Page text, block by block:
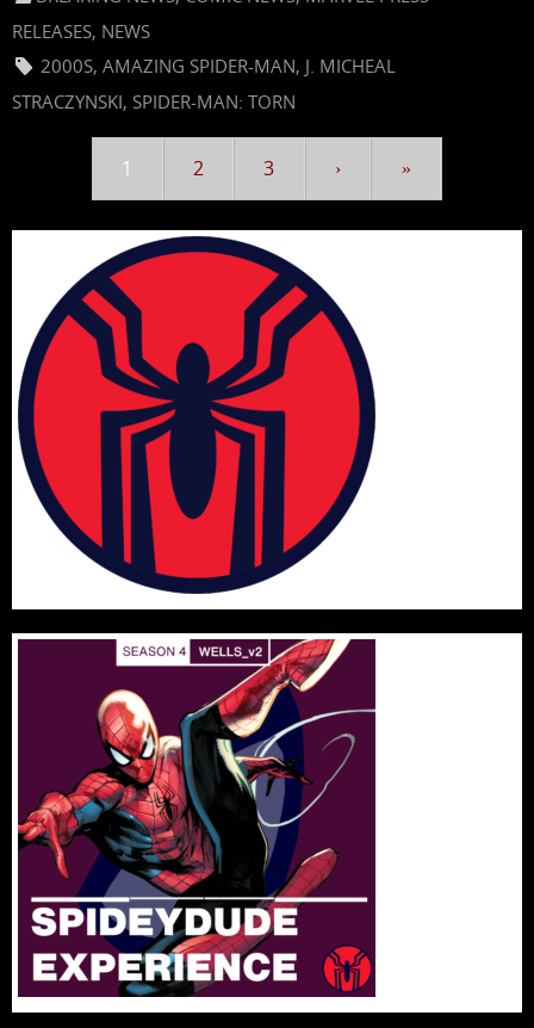
RELEASES, NEWS
2000S,AMAZING SPIDER-MAN, J. MICHEAL
STRACZYNSKI, SPIDER-MAN: TORN
1 2 3 › »